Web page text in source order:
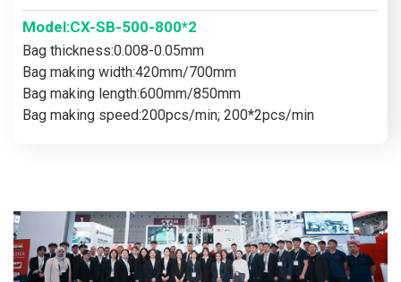
Model:CX-SB-500-800*2
Bag thickness:0.008-0.05mm
Bag making width:420mm/700mm
Bag making length:600mm/850mm
Bag making speed:200pcs/min; 200*2pcs/min